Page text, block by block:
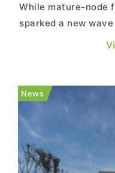
While mature-node
sparked a new
reportedly joining
nodes
with the new 2026
News